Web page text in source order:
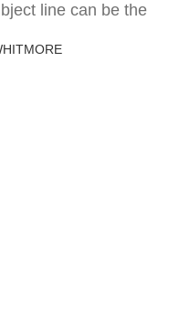
line can be the